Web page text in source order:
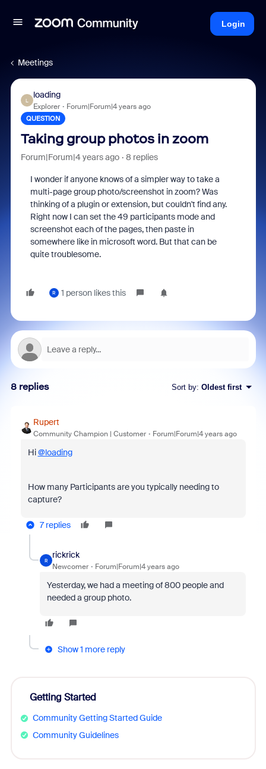
Login
Meetings
L
loading
Explorer Forum|Forum|4 years ago
QUESTION
Taking group photos in zoom
Forum|Forum|4 years ago 8 replies
I wonder if anyone knows of a simpler way to take a
multi-page group photo/screenshot in zoom? Was
thinking of a plugin or extension, but couldn't find any.
Right now I can set the 49 participants mode and
screenshot each of the pages, then paste in
somewhere like in microsoft word. But that can be
quite troublesome.
R 1 person likes this
8 replies Sort by: Oldest first
Rupert
Community Champion | Customer Forum|Forum|4 years ago
Hi@loading
How many Participants are you typically needing to
capture?
7 replies
R
rickrick
Newcomer Forum|Forum|4 years ago
Yesterday, we had a meeting of 800 people and
needed a group photo.
Show 1 more reply
Getting Started
Community Getting Started Guide
Community Guidelines